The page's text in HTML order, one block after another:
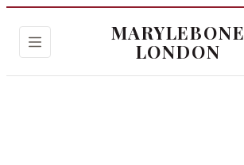
MARYLEBONE
LONDON